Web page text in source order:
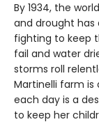
By 1934, the
and drought has
fighting to keep
fail and water
storms roll
Martinelli farm is
each day is a
to keep her